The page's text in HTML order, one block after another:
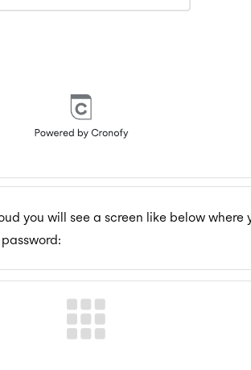
you will see a screen like below where